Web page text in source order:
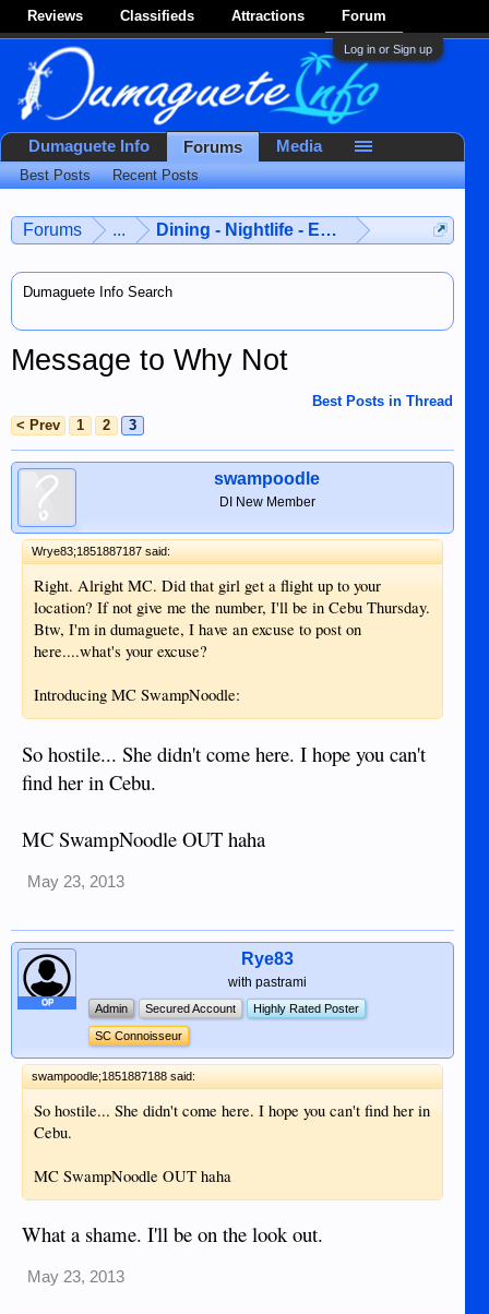
Reviews Classifieds Attractions Forum
Log in or Sign up
Forums ... Dining - Nightlife - Entertainment
Dumaguete Info Search
Message to Why Not
Best Posts in Thread
< Prev
1 2 3
swampoodle
DI New Member
Wrye83;1851887187 said:
Right. Alright MC. Did that girl get a flight up to your
location? If not give me the number, I'll be in Cebu Thursday.
Btw, I'm in dumaguete, I have an excuse to post on
here....what's your excuse?
Introducing MC SwampNoodle:
So hostile... She didn't come here. I hope you can't
find her in Cebu.
MC SwampNoodle OUT haha
May 23, 2013
OP
Rye83
with pastrami
Admin Secured Account Highly Rated Poster
SC Connoisseur
swampoodle;1851887188 said:
So hostile... She didn't come here. I hope you can't find her in
Cebu.
MC SwampNoodle OUT haha
What a shame. I'll be on the look out.
May 23, 2013
Dumaguete Info Forums
Best Posts Recent Posts
Media